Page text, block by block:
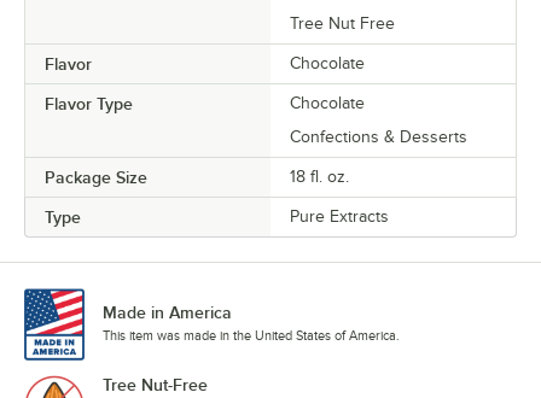
Tree Nut Free
Flavor Chocolate
Flavor Type
Chocolate
Confections & Desserts
Package Size 18 fl. oz.
Type Pure Extracts
Made in America
This item was made in the United States of America.
Tree Nut-Free